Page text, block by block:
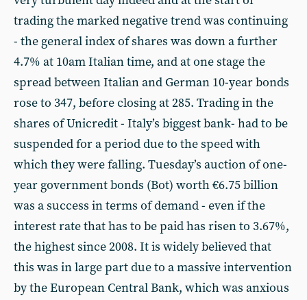
trading the marked negative trend was continuing
- the general index of shares was down a further
4.7% at 10am Italian time, and at one stage the
spread between Italian and German 10-year bonds
rose to 347, before closing at 285. Trading in the
shares of Unicredit - Italy’s biggest bank- had to be
suspended for a period due to the speed with
which they were falling. Tuesday’s auction of one-
year government bonds (Bot) worth €6.75 billion
was a success in terms of demand - even if the
interest rate that has to be paid has risen to 3.67%,
the highest since 2008. It is widely believed that
this was in large part due to a massive intervention
by the European Central Bank, which was anxious